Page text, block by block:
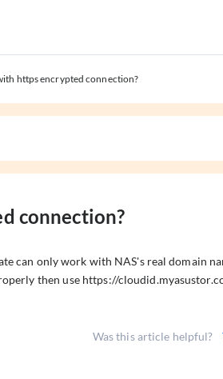
https encrypted connection?
connection?
can only work with NAS's real domain
then use https://
Was this article helpful?